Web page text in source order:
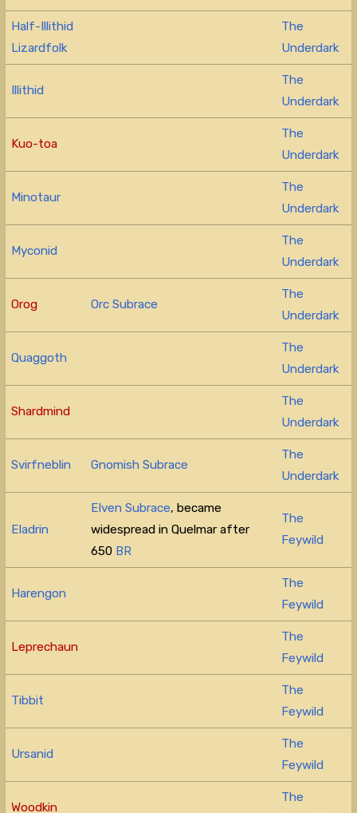
Half-Illithid
Lizardfolk
The
Underdark
Illithid
The
Underdark
Kuo-toa
The
Underdark
Minotaur
The
Underdark
Myconid
The
Underdark
Orog Orc Subrace
The
Underdark
Quaggoth
The
Underdark
Shardmind
The
Underdark
Svirfneblin Gnomish Subrace
The
Underdark
Eladrin
Elven Subrace, became
widespread in Quelmar after
650 BR
The
Feywild
Harengon
The
Feywild
Leprechaun
The
Feywild
Tibbit
The
Feywild
Ursanid
The
Feywild
Woodkin
The